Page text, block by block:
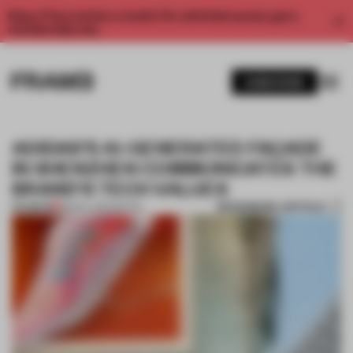
Enjoy 2 free articles a month. For unlimited access, get a
ADIDAS’S AI-GENERATED FAÇADE
IN SHENZHEN COMMUNICATES THE
BRAND'S TECH VALUES
PREMIUM 08 NOV 2022 BOOKMARK ARTICLE